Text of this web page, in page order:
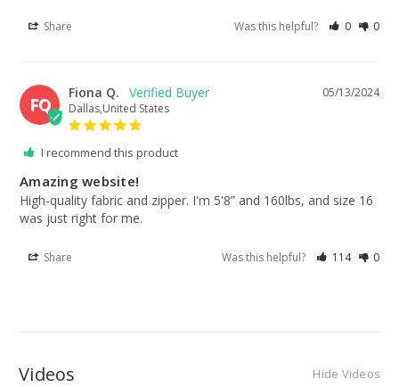
Share Was this helpful? 0 0
FQ
05/13/2024
Fiona Q.
Dallas,United States
I recommend this product
Amazing website!
High-quality fabric and zipper. I'm 5'8” and 160lbs, and size 16
was just right for me.
Share Was this helpful? 114 0
Videos Hide Videos